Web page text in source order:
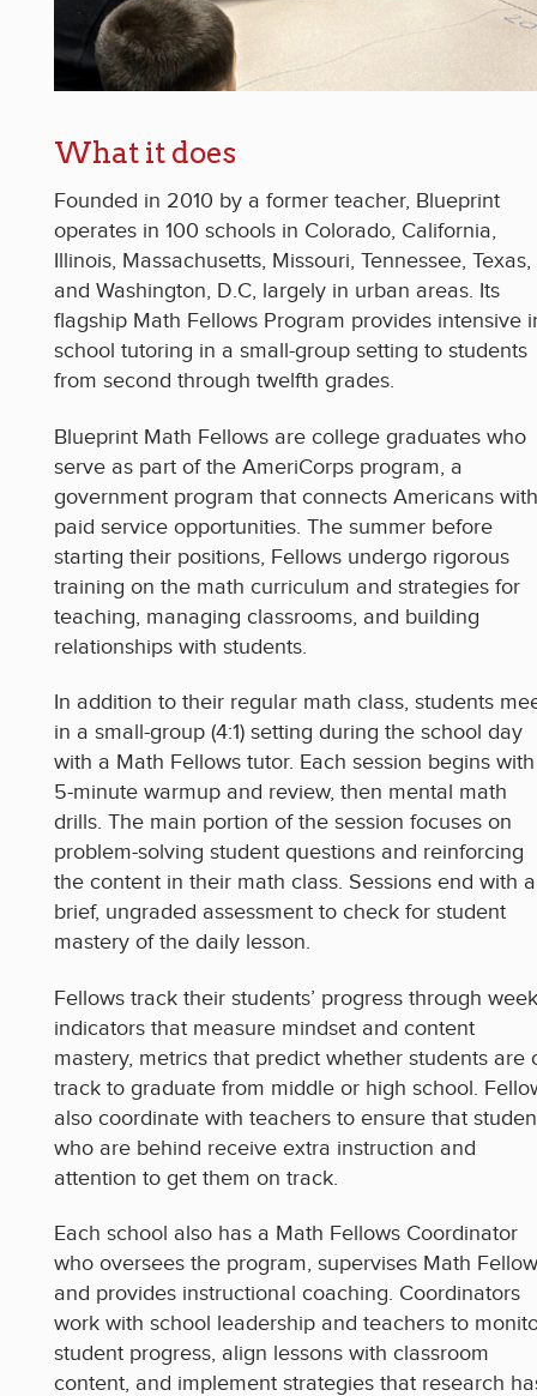
What it does
Founded in 2010 by a former teacher, Blueprint
operates in 100 schools in Colorado, California,
Illinois, Massachusetts, Missouri, Tennessee, Texas,
and Washington, D.C, largely in urban areas. Its
flagship Math Fellows Program provides intensive
school tutoring in a small-group setting to students
from second through twelfth grades.
Blueprint Math Fellows are college graduates who
serve as part of the AmeriCorps program, a
government program that connects Americans with
paid service opportunities. The summer before
starting their positions, Fellows undergo rigorous
training on the math curriculum and strategies for
teaching, managing classrooms, and building
relationships with students.
In addition to their regular math class, students
in a small-group (4:1) setting during the school day
with a Math Fellows tutor. Each session begins
5-minute warmup and review, then mental math
drills. The main portion of the session focuses on
problem-solving student questions and reinforcing
the content in their math class. Sessions end with a
brief, ungraded assessment to check for student
mastery of the daily lesson.
Fellows track their students’ progress through
indicators that measure mindset and content
mastery, metrics that predict whether students are
track to graduate from middle or high school.
also coordinate with teachers to ensure that
who are behind receive extra instruction and
attention to get them on track.
Each school also has a Math Fellows Coordinator
who oversees the program, supervises Math
and provides instructional coaching. Coordinators
work with school leadership and teachers to
student progress, align lessons with classroom
content, and implement strategies that research